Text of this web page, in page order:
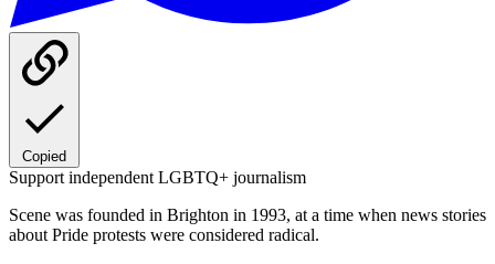
Copied
Support independent LGBTQ+ journalism
Scene was founded in Brighton in 1993, at a time when news stories
about Pride protests were considered radical.